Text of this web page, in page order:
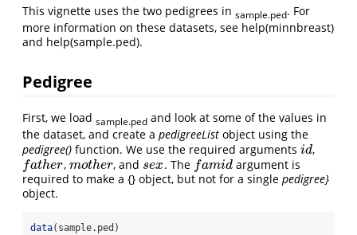
This vignette uses the two pedigrees in sample.ped. For
more information on these datasets, see help(minnbreast)
and help(sample.ped).
Pedigree
First, we load sample.ped and look at some of the values in
the dataset, and create a pedigreeList object using the
pedigree() function. We use the required arguments id
id,
father
father , mother
mother , and sex
sex . The famid
famid
argument is
required to make a {} object, but not for a single pedigree}
object.
data(sample.ped)